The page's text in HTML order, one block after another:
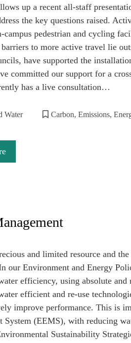
up a recent all-staff
the key questions raised.
campus pedestrian and cycling
to more active travel lie
have supported the
committed our support for a
has a live consultation…
Water Carbon,Emissions,
and limited resource and
our Environment and Energy
efficiency, using absolute
efficient and re-use
improve performance. This is
System (EEMS), with reducing
Sustainability